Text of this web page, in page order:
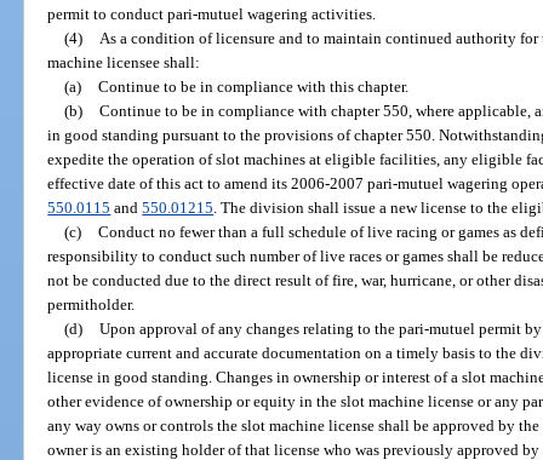
permit to conduct pari-mutuel wagering activities.
(4)
As a condition of licensure and to maintain continued authority
machine licensee shall:
(a) Continue to be in compliance with this chapter.
(b) Continue to be in compliance with chapter 550, where applicable,
in good standing pursuant to the provisions of chapter 550.
expedite the operation of slot machines at eligible facilities, any eligible
effective date of this act to amend its 2006-2007 pari-mutuel wagering
550.0115 and550.01215 . The division shall issue a new license to the
(c) Conduct no fewer than a full schedule of live racing or games as
responsibility to conduct such number of live races or games shall be
not be conducted due to the direct result of fire, war, hurricane, or other
permitholder.
(d) Upon approval of any changes relating to the pari-mutuel permit
appropriate current and accurate documentation on a timely basis to the
license in good standing. Changes in ownership or interest of a slot
other evidence of ownership or equity in the slot machine license or any
any way owns or controls the slot machine license shall be approved by
owner is an existing holder of that license who was previously approved